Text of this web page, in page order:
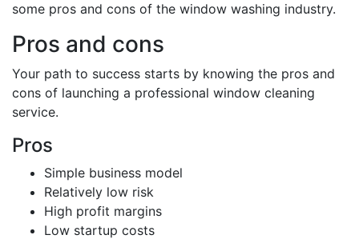
some pros and cons of the window washing industry.
Pros and cons
Your path to success starts by knowing the pros and
cons of launching a professional window cleaning
service.
Pros
Simple business model
Relatively low risk
High profit margins
Low startup costs